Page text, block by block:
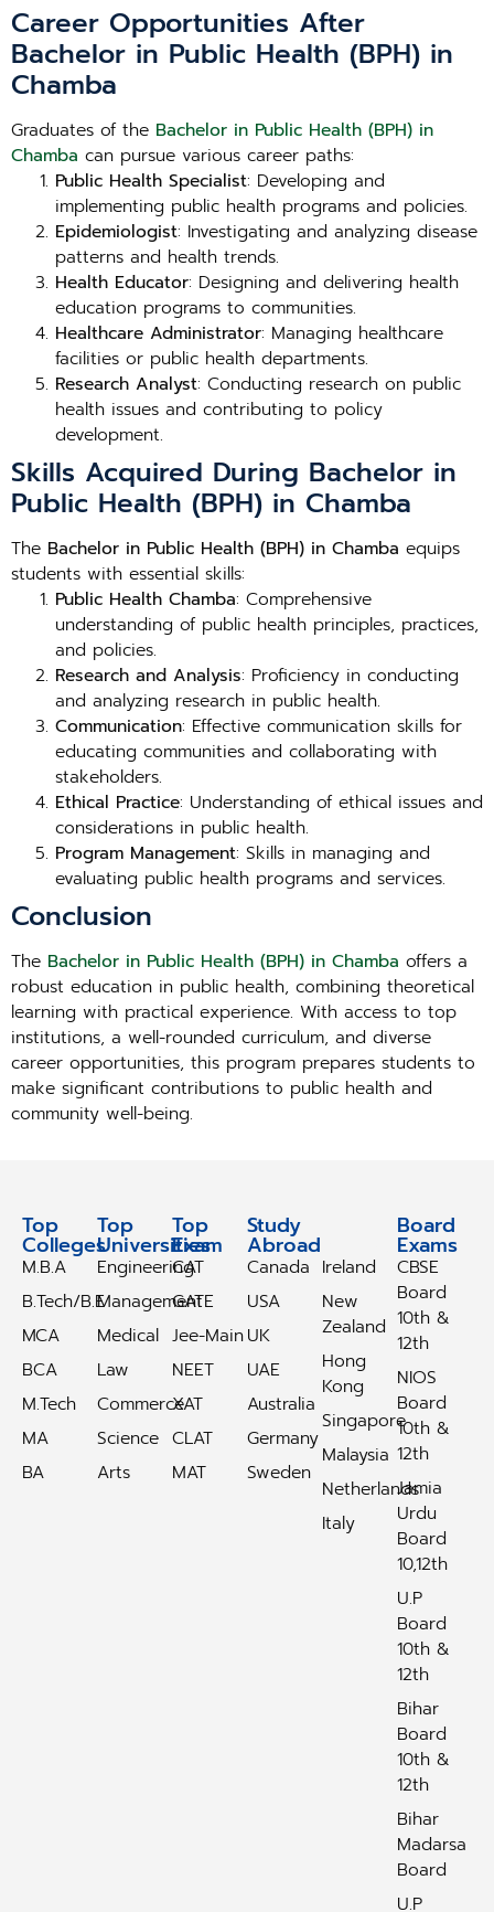
Career Opportunities After
Bachelor in Public Health (BPH) in
Chamba
Graduates of the Bachelor in Public Health (BPH) in
Chamba can pursue various career paths:
Public Health Specialist: Developing and
implementing public health programs and policies.
Epidemiologist: Investigating and analyzing disease
patterns and health trends.
Health Educator: Designing and delivering health
education programs to communities.
Healthcare Administrator: Managing healthcare
facilities or public health departments.
Research Analyst: Conducting research on public
health issues and contributing to policy
development.
Skills Acquired During Bachelor in
Public Health (BPH) in Chamba
The Bachelor in Public Health (BPH) in Chamba equips
students with essential skills:
Public Health Chamba: Comprehensive
understanding of public health principles, practices,
and policies.
Research and Analysis: Proficiency in conducting
and analyzing research in public health.
Communication: Effective communication skills for
educating communities and collaborating with
stakeholders.
Ethical Practice: Understanding of ethical issues and
considerations in public health.
Program Management: Skills in managing and
evaluating public health programs and services.
Conclusion
The Bachelor in Public Health (BPH) in Chamba offers a
robust education in public health, combining theoretical
learning with practical experience. With access to top
institutions, a well-rounded curriculum, and diverse
career opportunities, this program prepares students to
make significant contributions to public health and
community well-being.
Top
Colleges
M.B.A
B.Tech/B.E
MCA
BCA
M.Tech
MA
BA
Top
Universities
Engineering
Management
Medical
Law
Commerce
Science
Arts
Top
Exam
CAT
GATE
Jee-Main
NEET
XAT
CLAT
MAT
Study
Abroad
Canada
USA
UK
UAE
Australia
Germany
Sweden
Ireland
New
Zealand
Hong
Kong
Singapore
Malaysia
Netherlands
Italy
Board
Exams
CBSE
Board
10th &
12th
NIOS
Board
10th &
12th
Jamia
Urdu
Board
10,12th
U.P
Board
10th &
12th
Bihar
Board
10th &
12th
Bihar
Madarsa
Board
U.P